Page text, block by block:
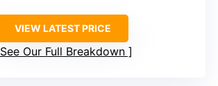
VIEW LATEST PRICE
See Our Full Breakdown